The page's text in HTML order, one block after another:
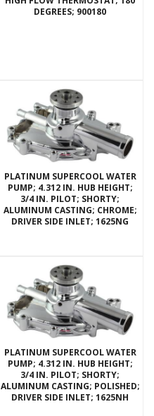
DEGREES; 900180
PLATINUM SUPERCOOL WATER
PUMP; 4.312 IN. HUB HEIGHT;
3/4 IN. PILOT; SHORTY;
ALUMINUM CASTING; CHROME;
DRIVER SIDE INLET; 1625NG
PLATINUM SUPERCOOL WATER
PUMP; 4.312 IN. HUB HEIGHT;
3/4 IN. PILOT; SHORTY;
ALUMINUM CASTING; POLISHED;
DRIVER SIDE INLET; 1625NH